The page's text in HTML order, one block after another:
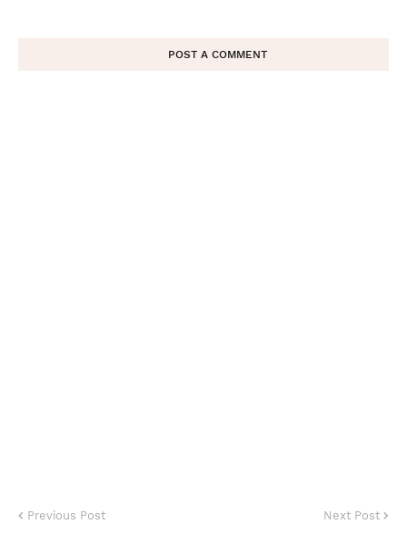
POST A COMMENT
Previous Post Next Post